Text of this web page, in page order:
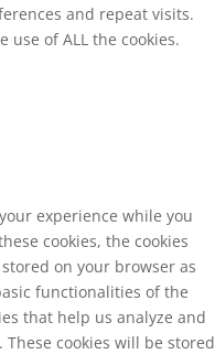
and repeat visits.
use of ALL the cookies.
experience while you
cookies, the cookies
on your browser as
functionalities of the
that help us analyze and
cookies will be stored